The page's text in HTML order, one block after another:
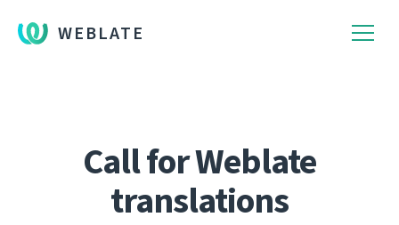
WEBLATE
Call for Weblate
translations